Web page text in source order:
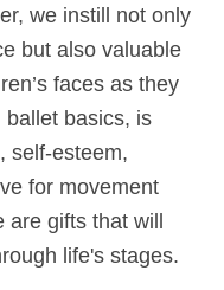
on fostering
through positive
By
in a
manner, we instill
of dance but also
children’s faces